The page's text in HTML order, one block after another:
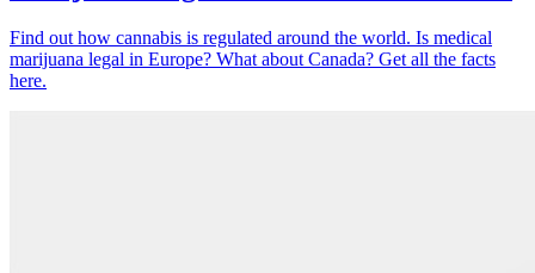
Find out how cannabis is regulated around the world. Is medical
marijuana legal in Europe? What about Canada? Get all the facts
here.